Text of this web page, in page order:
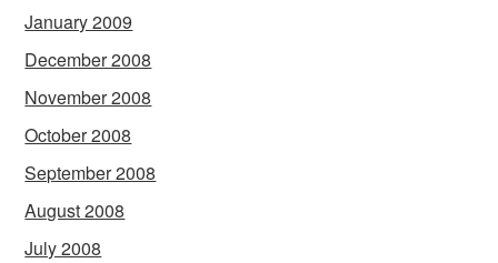
January 2009
December 2008
November 2008
October 2008
September 2008
August 2008
July 2008